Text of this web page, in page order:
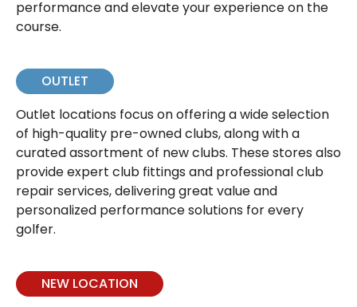
performance and elevate your experience on the
course.
OUTLET
Outlet locations focus on offering a wide selection
of high-quality pre-owned clubs, along with a
curated assortment of new clubs. These stores also
provide expert club fittings and professional club
repair services, delivering great value and
personalized performance solutions for every
golfer.
NEW LOCATION